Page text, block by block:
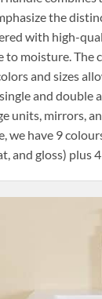
the
with high-
to moisture. The
and sizes
and double
units, mirrors,
we have 9
and gloss) plus